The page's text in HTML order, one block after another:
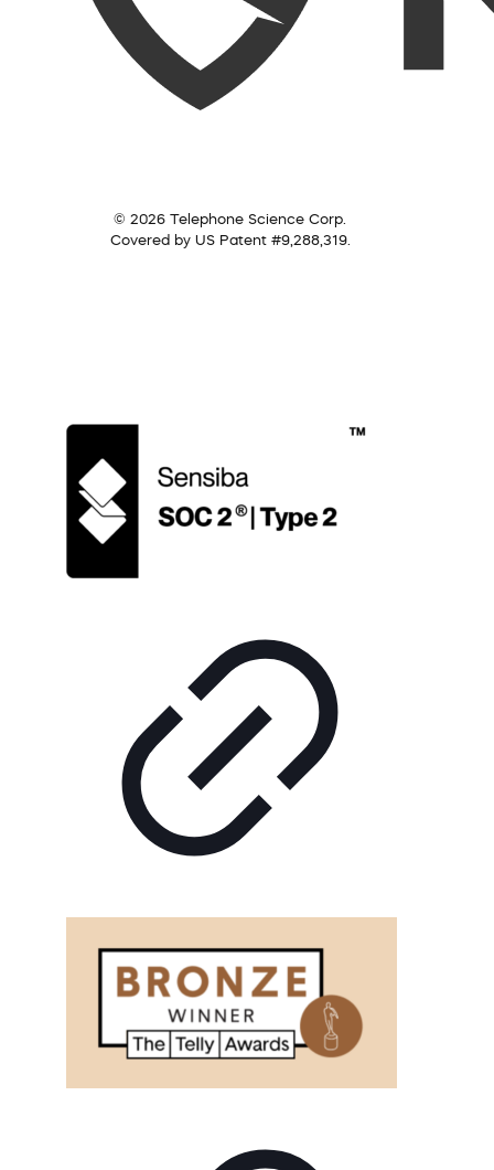
© 2026 Telephone Science Corp.
Covered by US Patent #9,288,319.